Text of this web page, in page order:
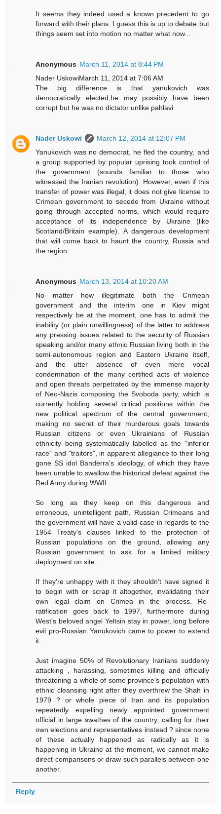
It seems they indeed used a known precedent to go
forward with their plans. I guess this is up to debate but
things seem set into motion no matter what now...
Anonymous March 11, 2014 at 8:44 PM
Nader UskowiMarch 11, 2014 at 7:06 AM
The big difference is that yanukovich was
democratically elected,he may possibly have been
corrupt but he was no dictator unlike pahlavi
Nader Uskowi
March 12, 2014 at 12:07 PM
Yanukovich was no democrat, he fled the country, and
a group supported by popular uprising took control of
the government (sounds familiar to those who
witnessed the Iranian revolution). However, even if this
transfer of power was illegal, it does not give license to
Crimean government to secede from Ukraine without
going through accepted norms, which would require
acceptance of its independence by Ukraine (like
Scotland/Britain example). A dangerous development
that will come back to haunt the country, Russia and
the region.
Anonymous March 13, 2014 at 10:20 AM
No matter how illegitimate both the Crimean
government and the interim one in Kiev might
respectively be at the moment, one has to admit the
inability (or plain unwillingness) of the latter to address
any pressing issues related to the security of Russian
speaking and/or many ethnic Russian living both in the
semi-autonomous region and Eastern Ukraine itself,
and the utter absence of even mere vocal
condemnation of the many certified acts of violence
and open threats perpetrated by the immense majority
of Neo-Nazis composing the Svoboda party, which is
currently holding several critical positions within the
new political spectrum of the central government,
making no secret of their murderous goals towards
Russian citizens or even Ukrainians of Russian
ethnicity being systematically labelled as the "inferior
race" and "traitors", in apparent allegiance to their long
gone SS idol Banderra's ideology, of which they have
been unable to swallow the historical defeat against the
Red Army during WWII.
So long as they keep on this dangerous and
erroneous, unintelligent path, Russian Crimeans and
the government will have a valid case in regards to the
1954 Treaty's clauses linked to the protection of
Russian populations on the ground, allowing any
Russian government to ask for a limited military
deployment on site.
If they're unhappy with it they shouldn't have signed it
to begin with or scrap it altogether, invalidating their
own legal claim on Crimea in the process. Re-
ratification goes back to 1997, furthermore during
West's beloved angel Yeltsin stay in power, long before
evil pro-Russian Yanukovich came to power to extend
it.
Just imagine 50% of Revolutionary Iranians suddenly
attacking , harassing, sometimes killing and officially
threatening a whole of some province's population with
ethnic cleansing right after they overthrew the Shah in
1979 ? or whole piece of Iran and its population
repeatedly expelling newly appointed government
official in large swathes of the country, calling for their
own elections and representatives instead ? since none
of these actually happened as radically as it is
happening in Ukraine at the moment, we cannot make
direct comparisons or draw such parallels between one
another.
Reply